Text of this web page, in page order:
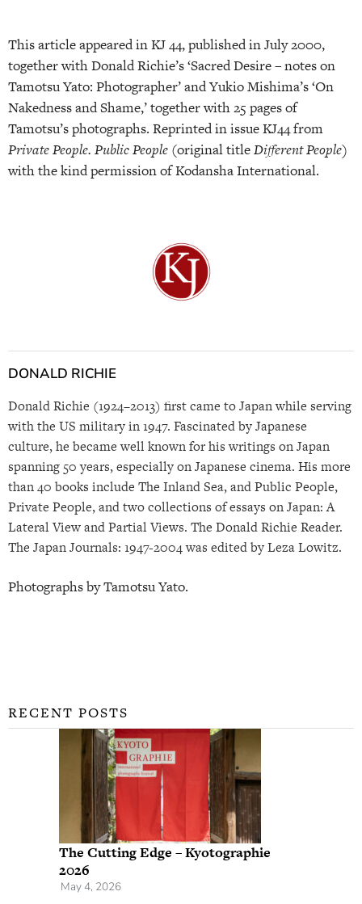
This article appeared in KJ 44, published in July 2000,
together with Donald Richie’s ‘Sacred Desire – notes on
Tamotsu Yato: Photographer’ and Yukio Mishima’s ‘On
Nakedness and Shame,’ together with 25 pages of
Tamotsu’s photographs. Reprinted in issue KJ44 from
Private People. Public People (original titleDifferent People)
with the kind permission of Kodansha International.
DONALD RICHIE
Donald Richie (1924–2013) first came to Japan while serving
with the US military in 1947. Fascinated by Japanese
culture, he became well known for his writings on Japan
spanning 50 years, especially on Japanese cinema. His more
than 40 books include The Inland Sea, and Public People,
Private People, and two collections of essays on Japan: A
Lateral View and Partial Views. The Donald Richie Reader.
The Japan Journals: 1947-2004 was edited by Leza Lowitz.
Photographs by Tamotsu Yato.
RECENT POSTS
The Cutting Edge – Kyotographie
2026
May 4, 2026